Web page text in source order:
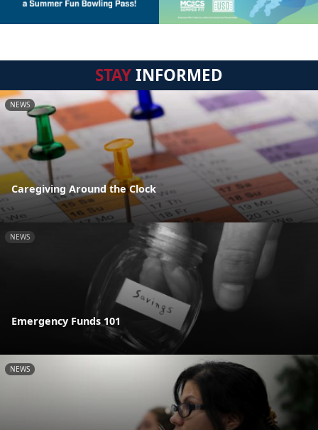
STAYINFORMED
NEWS
Caregiving Around the Clock
NEWS
Emergency Funds 101
NEWS